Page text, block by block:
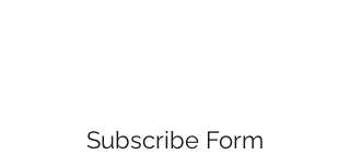
Subscribe Form